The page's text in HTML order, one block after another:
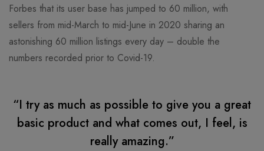
Forbes that its user base has jumped to 60 million, with
sellers from mid-March to mid-June in 2020 sharing an
astonishing 60 million listings every day – double the
numbers recorded prior to Covid-19.
“I try as much as possible to give you a great
basic product and what comes out, I feel, is
really amazing.”